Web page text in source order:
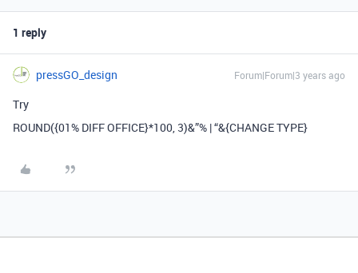
1 reply
pressGO_design Forum|Forum|3 years ago
Try
ROUND({01% DIFF OFFICE}*100, 3)&”% | “&{CHANGE TYPE}